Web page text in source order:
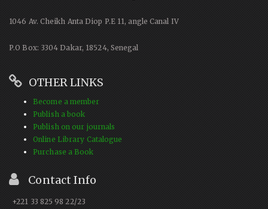
1046 Av. Cheikh Anta Diop P.E 11, angle Canal IV
P.O Box: 3304 Dakar, 18524, Senegal
OTHER LINKS
Become a member
Publish a book
Publish on our journals
Online Library Catalogue
Purchase a Book
Contact Info
+221 33 825 98 22/23